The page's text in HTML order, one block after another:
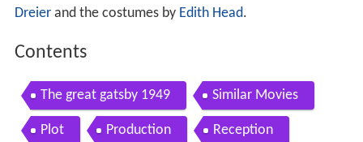
Dreierand the costumes by Edith Head.
Contents
The great gatsby 1949 Similar Movies
Plot Production Reception